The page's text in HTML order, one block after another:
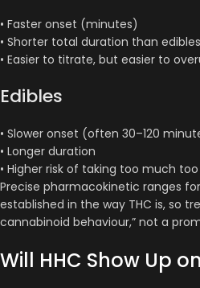
• Faster onset (minutes)
• Shorter total duration than edibles
• Easier to titrate, but easier to
Edibles
• Slower onset (often 30–120
• Longer duration
• Higher risk of taking too much
Precise pharmacokinetic ranges
established in the way THC is, so
cannabinoid behaviour,” not a
Will HHC Show Up